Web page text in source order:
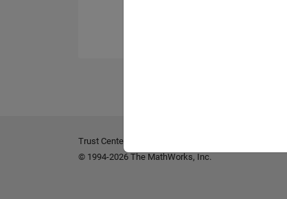
Trust Center
© 1994-2026 The MathWorks, Inc.